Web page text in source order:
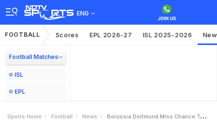
ENG
FOOTBALL Scores EPL 2026-27 ISL 2025-2026
Football Matches
ISL
EPL
Sports Home Football News Borussia Dortmund Miss Chance To Go Top Of Bundesliga Drop Points Against RB Leipzig